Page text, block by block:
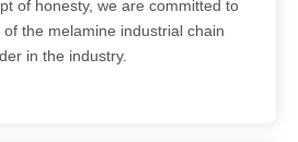
of honesty, we are committed to
the melamine industrial chain
in the industry.